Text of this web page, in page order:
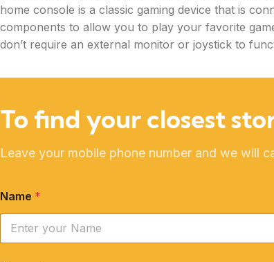
home console is a classic gaming device that is
components to allow you to play your favorite
don’t require an external monitor or joystick to
To find your closest
Leave your mobile phone number and we will
Name *